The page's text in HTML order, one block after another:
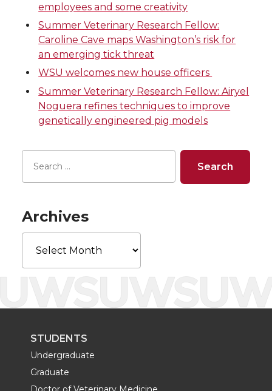
T
w
i
t
t
e
r
F
a
c
e
B
o
k
L
i
n
k
e
i
t
h
e
m
a
l
employees and some creativity
Summer Veterinary Research Fellow:
Caroline Cave maps Washington’s risk for
an emerging tick threat
WSU welcomes new house officers
Summer Veterinary Research Fellow: Airyel
Noguera refines techniques to improve
genetically engineered pig models
Archives
Archives
STUDENTS
Undergraduate
Graduate